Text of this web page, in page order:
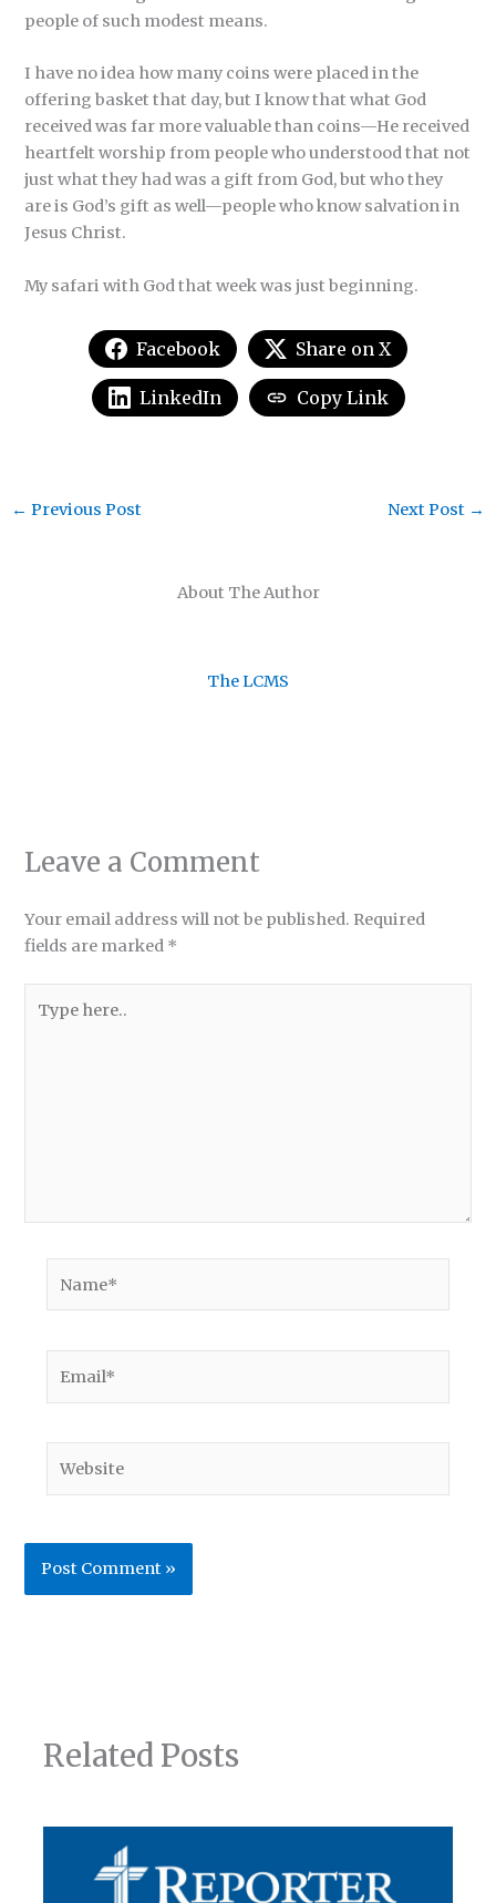
people of such modest means.
I have no idea how many coins were placed in the
offering basket that day, but I know that what God
received was far more valuable than coins—He received
heartfelt worship from people who understood that not
just what they had was a gift from God, but who they
are is God’s gift as well—people who know salvation in
Jesus Christ.
My safari with God that week was just beginning.
Facebook Share on X
LinkedIn Copy Link
About The Author
The LCMS
← Previous Post Next Post →
Related Posts
Leave a Comment
Your email address will not be published. Required
fields are marked *
here..